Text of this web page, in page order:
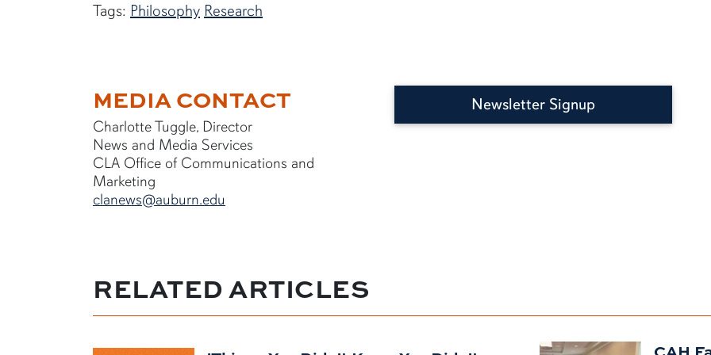
Tags: Philosophy Research
MEDIA CONTACT
Charlotte Tuggle, Director
News and Media Services
CLA Office of Communications and
Marketing
clanews@auburn.edu
Newsletter Signup
RELATED ARTICLES